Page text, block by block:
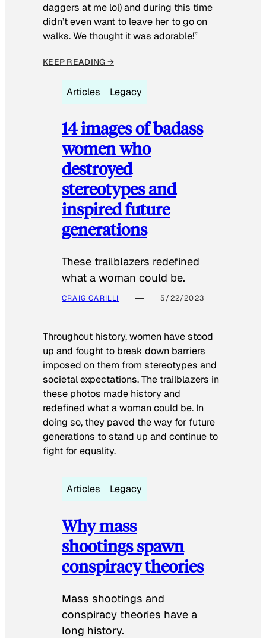
daggers at me lol) and during this time
didn’t even want to leave her to go on
walks. We thought it was adorable!”
KEEP READING →
Articles Legacy
14 images of badass
women who
destroyed
stereotypes and
inspired future
generations
These trailblazers redefined
what a woman could be.
CRAIG CARILLI 5/22/2023
Throughout history, women have stood
up and fought to break down barriers
imposed on them from stereotypes and
societal expectations. The trailblazers in
these photos made history and
redefined what a woman could be. In
doing so, they paved the way for future
generations to stand up and continue to
fight for equality.
Articles Legacy
Why mass
shootings spawn
conspiracy theories
Mass shootings and
conspiracy theories have a
long history.